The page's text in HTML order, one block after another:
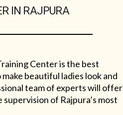
IN RAJPURA
Center is the best
beautiful ladies look and
team of experts will offer
of Rajpura’s most